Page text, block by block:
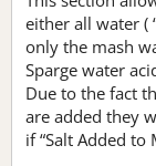
either all water (
only the mash
Sparge water
Due to the fact
are added they
if “Salt Added to